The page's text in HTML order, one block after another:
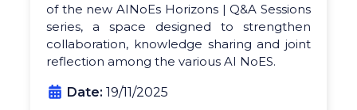
of the new AINoEs Horizons | Q&A Sessions
series, a space designed to strengthen
collaboration, knowledge sharing and joint
reflection among the various AI NoES.
Date: 19/11/2025